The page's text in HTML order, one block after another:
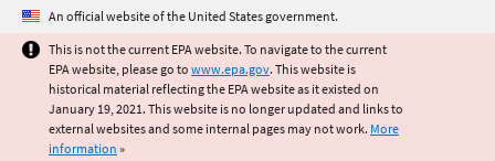
Jump to main content
An official website of the United States government.
This is not the current EPA website. To navigate to the current
EPA website, please go to www.epa.gov. This website is
historical material reflecting the EPA website as it existed on
January 19, 2021. This website is no longer updated and links to
external websites and some internal pages may not work. More
information »